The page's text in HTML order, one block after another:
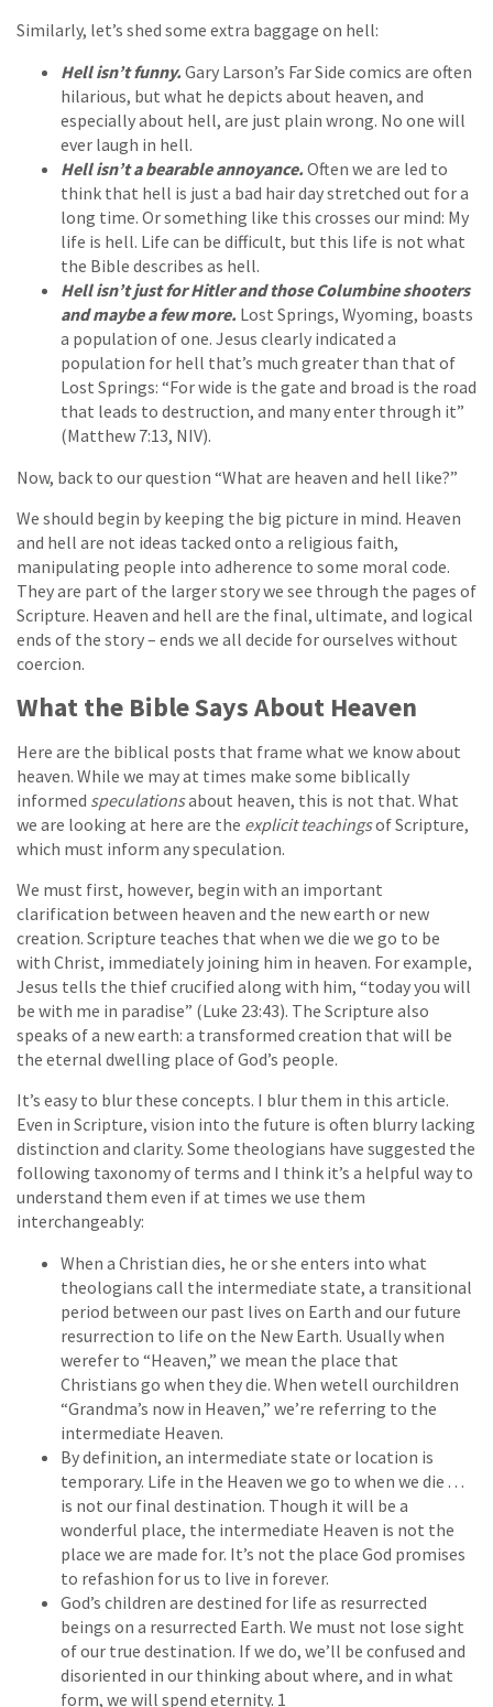
Similarly, let’s shed some extra baggage on hell:
Hell isn’t funny.Gary Larson’s Far Side comics are often
hilarious, but what he depicts about heaven, and
especially about hell, are just plain wrong. No one will
ever laugh in hell.
Hell isn’t a bearable annoyance.Often we are led to
think that hell is just a bad hair day stretched out for a
long time. Or something like this crosses our mind: My
life is hell. Life can be difficult, but this life is not what
the Bible describes as hell.
Hell isn’t just for Hitler and those Columbine shooters
and maybe a few more. Lost Springs, Wyoming, boasts
a population of one. Jesus clearly indicated a
population for hell that’s much greater than that of
Lost Springs: “For wide is the gate and broad is the road
that leads to destruction, and many enter through it”
(Matthew 7:13, NIV).
Now, back to our question “What are heaven and hell like?”
We should begin by keeping the big picture in mind. Heaven
and hell are not ideas tacked onto a religious faith,
manipulating people into adherence to some moral code.
They are part of the larger story we see through the pages of
Scripture. Heaven and hell are the final, ultimate, and logical
ends of the story – ends we all decide for ourselves without
coercion.
What the Bible Says About Heaven
Here are the biblical posts that frame what we know about
heaven. While we may at times make some biblically
informed speculationsabout heaven, this is not that. What
we are looking at here are the explicit teachingsof Scripture,
which must inform any speculation.
We must first, however, begin with an important
clarification between heaven and the new earth or new
creation. Scripture teaches that when we die we go to be
with Christ, immediately joining him in heaven. For example,
Jesus tells the thief crucified along with him, “today you will
be with me in paradise” (Luke 23:43). The Scripture also
speaks of a new earth: a transformed creation that will be
the eternal dwelling place of God’s people.
It’s easy to blur these concepts. I blur them in this article.
Even in Scripture, vision into the future is often blurry lacking
distinction and clarity. Some theologians have suggested the
following taxonomy of terms and I think it’s a helpful way to
understand them even if at times we use them
interchangeably:
When a Christian dies, he or she enters into what
theologians call the intermediate state, a transitional
period between our past lives on Earth and our future
resurrection to life on the New Earth. Usually when
werefer to “Heaven,” we mean the place that
Christians go when they die. When wetell ourchildren
“Grandma’s now in Heaven,” we’re referring to the
intermediate Heaven.
By definition, an intermediate state or location is
temporary. Life in the Heaven we go to when we die . . .
is not our final destination. Though it will be a
wonderful place, the intermediate Heaven is not the
place we are made for. It’s not the place God promises
to refashion for us to live in forever.
God’s children are destined for life as resurrected
beings on a resurrected Earth. We must not lose sight
of our true destination. If we do, we’ll be confused and
disoriented in our thinking about where, and in what
form, we will spend eternity. 1